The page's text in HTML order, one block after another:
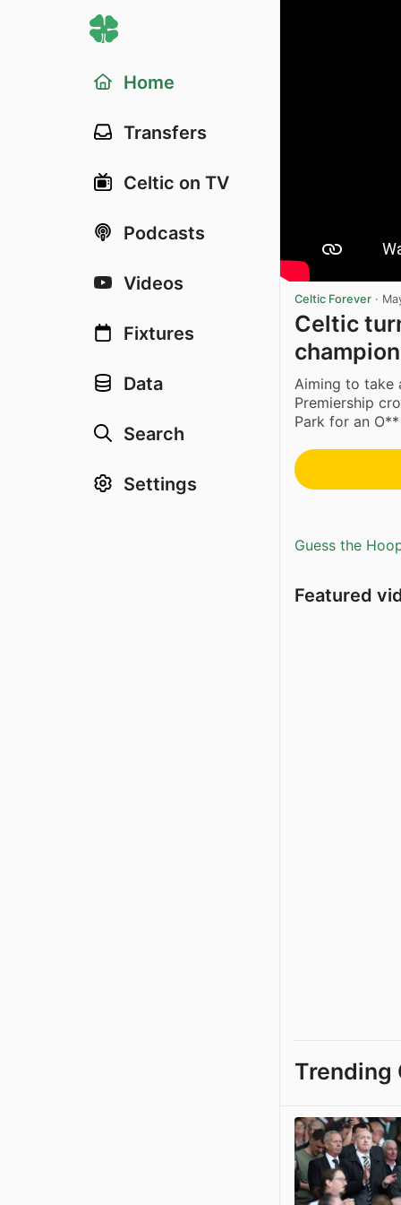
Home
Transfers
Celtic on TV
Podcasts
Videos
Fixtures
Data
Search
Settings
Celtic Forever ·
Celtic
Aiming to take
Premiership
Park for an
Guess the
Featured
Trending